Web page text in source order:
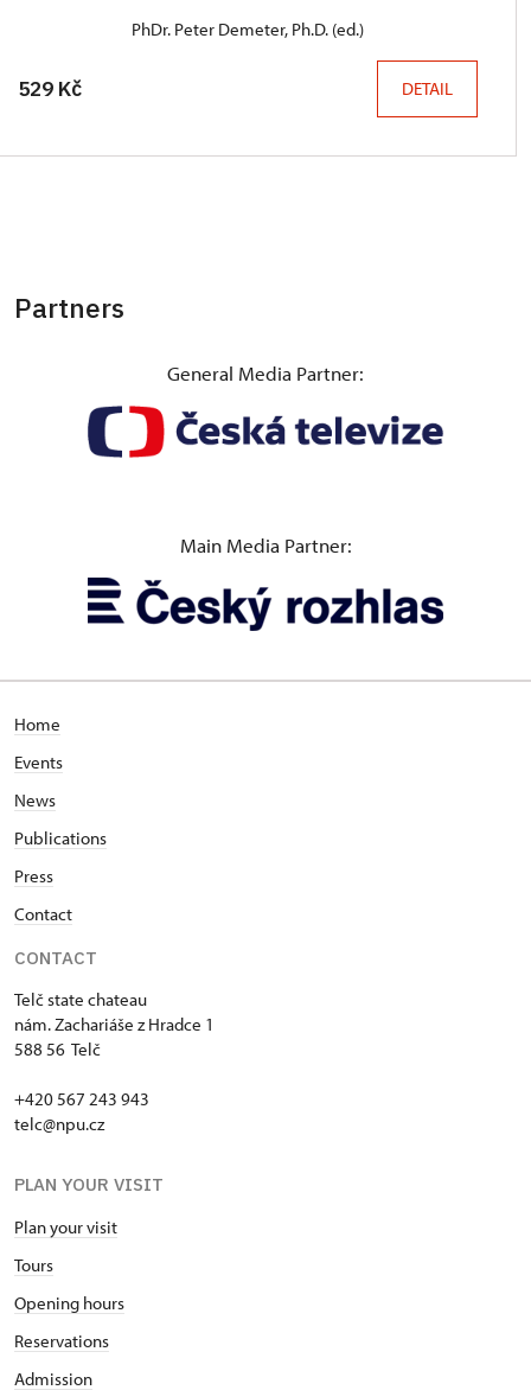
PhDr. Peter Demeter, Ph.D. (ed.)
529 Kč DETAIL
Partners
General Media Partner:
Main Media Partner:
Home
Events
News
Publications
Press
Contact
CONTACT
Telč state chateau
nám. Zachariáše z Hradce 1
588 56 Telč
+420 567 243 943
telc@npu.cz
PLAN YOUR VISIT
Plan your visit
Tours
Opening hours
Reservations
Admission